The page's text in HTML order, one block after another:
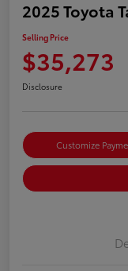
2025 Toyota
Selling Price
$35,273
Disclosure
Customize